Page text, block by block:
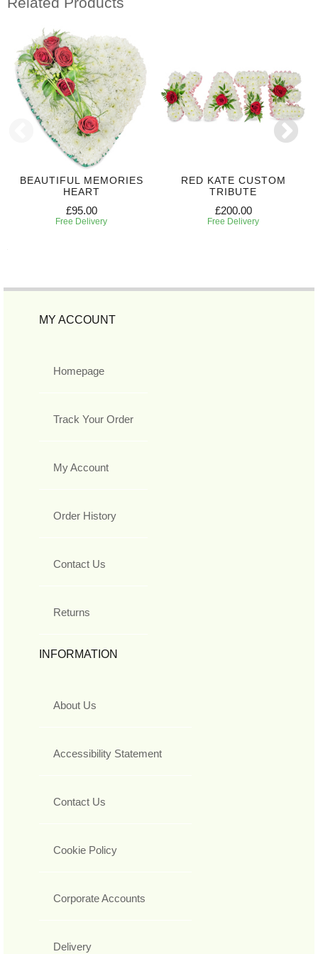
BEAUTIFUL MEMORIES
HEART
£95.00
Free Delivery
RED KATE CUSTOM
TRIBUTE
£200.00
Free Delivery
MY ACCOUNT
Homepage
Track Your Order
My Account
Order History
Contact Us
Returns
INFORMATION
About Us
Accessibility Statement
Contact Us
Cookie Policy
Corporate Accounts
Delivery